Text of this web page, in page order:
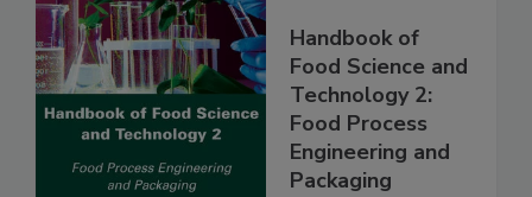
Handbook of
Food Science and
Technology 2:
Food Process
Engineering and
Packaging